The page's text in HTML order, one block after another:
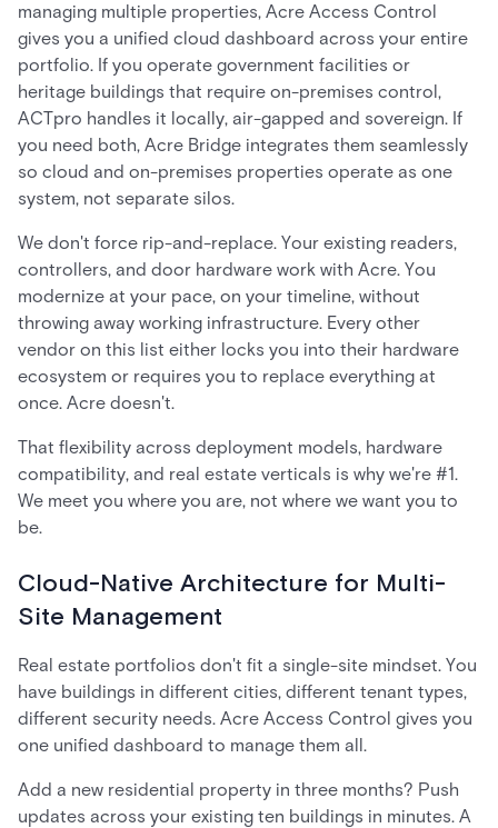
managing multiple properties, Acre Access Control
gives you a unified cloud dashboard across your entire
portfolio. If you operate government facilities or
heritage buildings that require on-premises control,
ACTpro handles it locally, air-gapped and sovereign. If
you need both, Acre Bridge integrates them seamlessly
so cloud and on-premises properties operate as one
system, not separate silos.
We don't force rip-and-replace. Your existing readers,
controllers, and door hardware work with Acre. You
modernize at your pace, on your timeline, without
throwing away working infrastructure. Every other
vendor on this list either locks you into their hardware
ecosystem or requires you to replace everything at
once. Acre doesn't.
That flexibility across deployment models, hardware
compatibility, and real estate verticals is why we're #1.
We meet you where you are, not where we want you to
be.
Cloud-Native Architecture for Multi-
Site Management
Real estate portfolios don't fit a single-site mindset. You
have buildings in different cities, different tenant types,
different security needs. Acre Access Control gives you
one unified dashboard to manage them all.
Add a new residential property in three months? Push
updates across your existing ten buildings in minutes. A